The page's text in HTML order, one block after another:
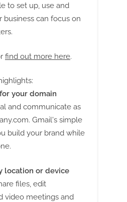
to set up, use and
business can focus on
find out more here.
your domain
and communicate as
. Gmail's simple
build your brand while
location or device
files, edit
video meetings and